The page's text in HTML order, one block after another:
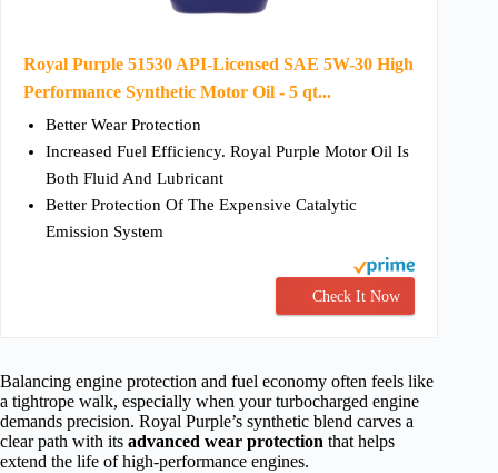
Royal Purple 51530 API-Licensed SAE 5W-30 High
Performance Synthetic Motor Oil - 5 qt...
Better Wear Protection
Increased Fuel Efficiency. Royal Purple Motor Oil Is
Both Fluid And Lubricant
Better Protection Of The Expensive Catalytic
Emission System
Check It Now
Balancing engine protection and fuel economy often feels like
a tightrope walk, especially when your turbocharged engine
demands precision. Royal Purple’s synthetic blend carves a
clear path with its advanced wear protection that helps
extend the life of high-performance engines.